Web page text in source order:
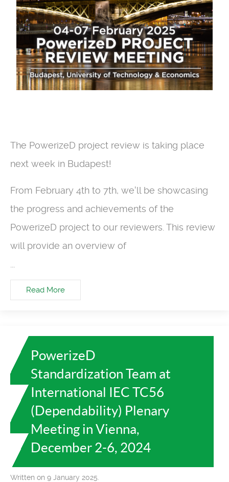
The PowerizeD project review is taking place
next week in Budapest!
From February 4th to 7th, we'll be showcasing
the progress and achievements of the
PowerizeD project to our reviewers. This review
will provide an overview of
Read More
PowerizeD
Standardization Team at
International IEC TC56
(Dependability) Plenary
Meeting in Vienna,
December 2-6, 2024
Written on 9 January 2025.